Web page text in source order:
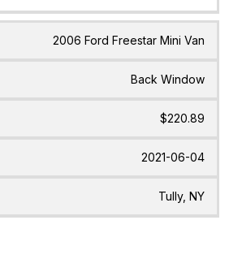
2006 Ford Freestar Mini Van
Back Window
$220.89
2021-06-04
Tully, NY